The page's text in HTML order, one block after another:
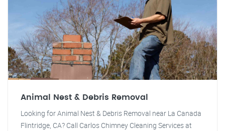
Animal Nest & Debris Removal
Looking for Animal Nest & Debris Removal near La Canada
Flintridge, CA? Call Carlos Chimney Cleaning Services at